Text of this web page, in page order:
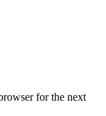
for the next